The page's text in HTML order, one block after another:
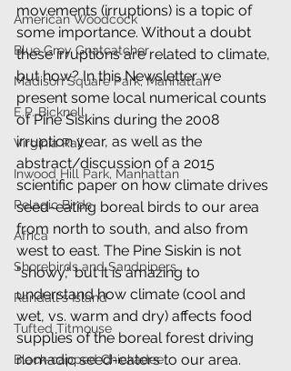
American Woodcock
Blue Grey Gnatcatcher
Madison Square Park, Manhattan
E.P. Bicknell
Virginia Rail
Inwood Hill Park, Manhattan
Pelagic Birds
Africa
Shorebirds and Sandpipers
Randall's Island
Tufted Titmouse
Black-capped Chickadee
movements (irruptions) is a topic of
some importance. Without a doubt
these irruptions are related to climate,
but how? In this Newsletter we
present some local numerical counts
of Pine Siskins during the 2008
irruption year, as well as the
abstract/discussion of a 2015
scientific paper on how climate drives
seed-eating boreal birds to our area
from north to south, and also from
west to east. The Pine Siskin is not
"showy," but it is amazing to
understand how climate (cool and
wet, vs. warm and dry) affects food
supplies of the boreal forest driving
nomadic seed-eaters to our area.